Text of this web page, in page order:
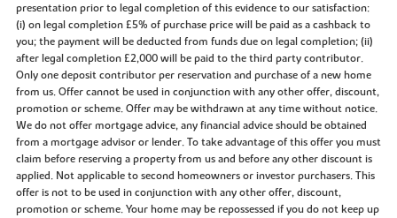
presentation prior to legal completion of this evidence to our satisfaction:
(i) on legal completion £5% of purchase price will be paid as a cashback to
you; the payment will be deducted from funds due on legal completion; (ii)
after legal completion £2,000 will be paid to the third party contributor.
Only one deposit contributor per reservation and purchase of a new home
from us. Offer cannot be used in conjunction with any other offer, discount,
promotion or scheme. Offer may be withdrawn at any time without notice.
We do not offer mortgage advice, any financial advice should be obtained
from a mortgage advisor or lender. To take advantage of this offer you must
claim before reserving a property from us and before any other discount is
applied. Not applicable to second homeowners or investor purchasers. This
offer is not to be used in conjunction with any other offer, discount,
promotion or scheme. Your home may be repossessed if you do not keep up